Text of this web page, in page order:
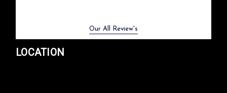
Our All Review's
LOCATION